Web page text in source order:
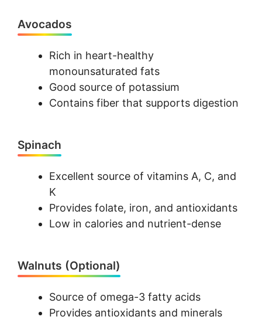
Avocados
Rich in heart-healthy
monounsaturated fats
Good source of potassium
Contains fiber that supports digestion
Spinach
Excellent source of vitamins A, C, and
K
Provides folate, iron, and antioxidants
Low in calories and nutrient-dense
Walnuts (Optional)
Source of omega-3 fatty acids
Provides antioxidants and minerals